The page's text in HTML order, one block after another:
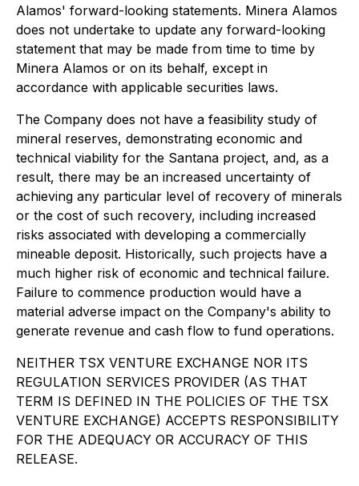
Alamos' forward-looking statements. Minera Alamos
does not undertake to update any forward-looking
statement that may be made from time to time by
Minera Alamos or on its behalf, except in
accordance with applicable securities laws.
The Company does not have a feasibility study of
mineral reserves, demonstrating economic and
technical viability for the Santana project, and, as a
result, there may be an increased uncertainty of
achieving any particular level of recovery of minerals
or the cost of such recovery, including increased
risks associated with developing a commercially
mineable deposit. Historically, such projects have a
much higher risk of economic and technical failure.
Failure to commence production would have a
material adverse impact on the Company's ability to
generate revenue and cash flow to fund operations.
NEITHER TSX VENTURE EXCHANGE NOR ITS
REGULATION SERVICES PROVIDER (AS THAT
TERM IS DEFINED IN THE POLICIES OF THE TSX
VENTURE EXCHANGE) ACCEPTS RESPONSIBILITY
FOR THE ADEQUACY OR ACCURACY OF THIS
RELEASE.